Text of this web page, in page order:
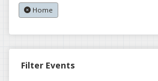
Home
Filter Events